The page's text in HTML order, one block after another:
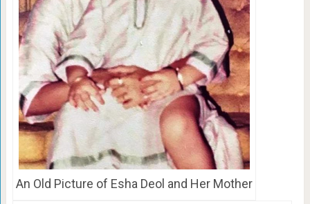
An Old Picture of Esha Deol and Her Mother